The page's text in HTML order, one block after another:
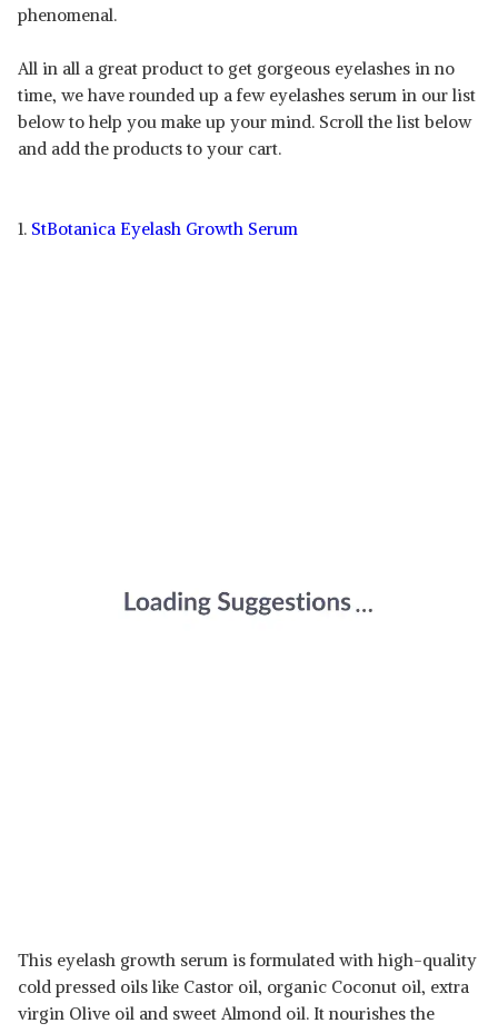
phenomenal.
All in all a great product to get gorgeous eyelashes in no
time, we have rounded up a few eyelashes serum in our list
below to help you make up your mind. Scroll the list below
and add the products to your cart.
1. StBotanica Eyelash Growth Serum
This eyelash growth serum is formulated with high-quality
cold pressed oils like Castor oil, organic Coconut oil, extra
virgin Olive oil and sweet Almond oil. It nourishes the